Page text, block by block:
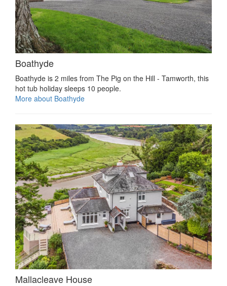
Boathyde
Boathyde is 2 miles from The Pig on the Hill - Tamworth, this
hot tub holiday sleeps 10 people.
More about Boathyde
Mallacleave House